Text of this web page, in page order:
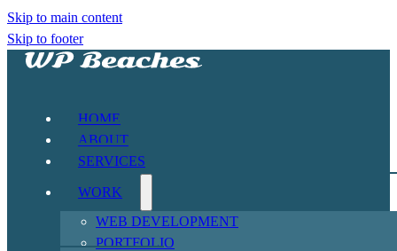
Skip to main content
Skip to footer
HOME
ABOUT
SERVICES
WORK
WEB DEVELOPMENT
PORTFOLIO